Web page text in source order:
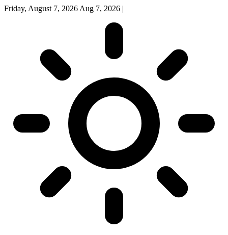
Friday, August 7, 2026 Aug 7, 2026 |